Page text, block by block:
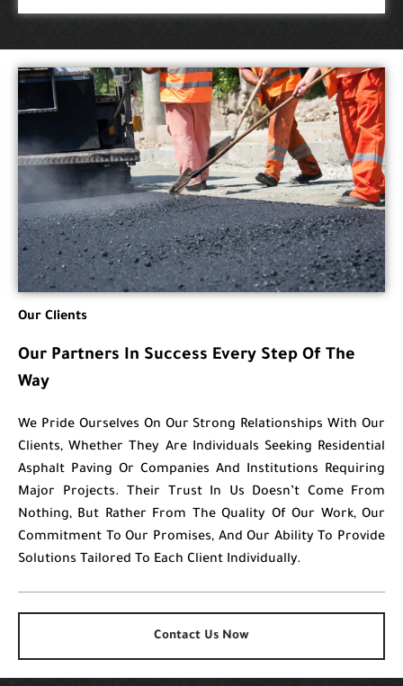
Our Clients
Our Partners In Success Every Step Of The
Way
We Pride Ourselves On Our Strong Relationships With Our
Clients, Whether They Are Individuals Seeking Residential
Asphalt Paving Or Companies And Institutions Requiring
Major Projects. Their Trust In Us Doesn’t Come From
Nothing, But Rather From The Quality Of Our Work, Our
Commitment To Our Promises, And Our Ability To Provide
Solutions Tailored To Each Client Individually.
Contact Us Now